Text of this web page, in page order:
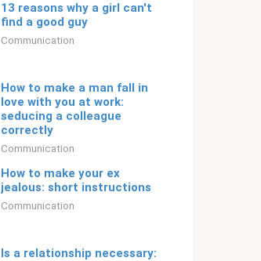
13 reasons why a girl can't
find a good guy
Communication
How to make a man fall in
love with you at work:
seducing a colleague
correctly
Communication
How to make your ex
jealous: short instructions
Communication
Is a relationship necessary: ​​